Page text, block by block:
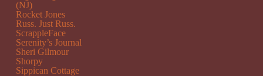
(NJ)
Rocket Jones
Russ. Just Russ.
ScrappleFace
Serenity’s Journal
Sheri Gilmour
Shorpy
Sippican Cottage